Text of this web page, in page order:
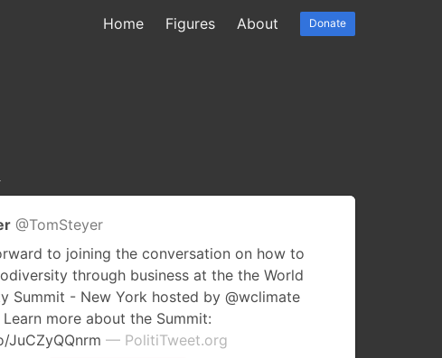
Home Figures About Donate
@TomSteyer
to joining the conversation on how to
through business at the the World
Summit - New York hosted by @wclimate
more about the Summit:
JuCZyQQnrm — PolitiTweet.org